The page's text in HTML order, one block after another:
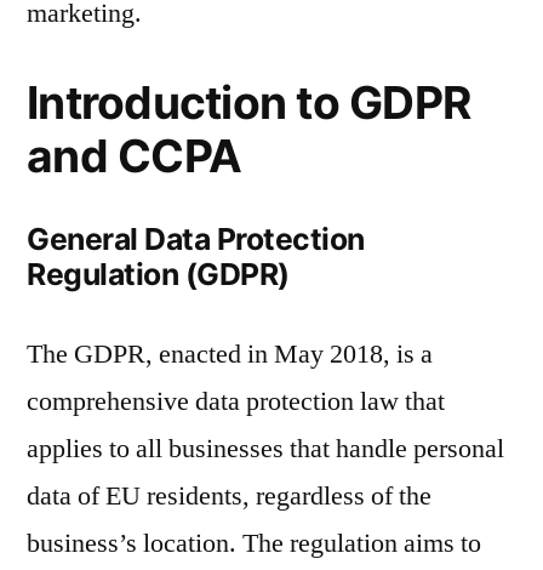
marketing.
Introduction to GDPR
and CCPA
General Data Protection
Regulation (GDPR)
The GDPR, enacted in May 2018, is a
comprehensive data protection law that
applies to all businesses that handle personal
data of EU residents, regardless of the
business’s location. The regulation aims to